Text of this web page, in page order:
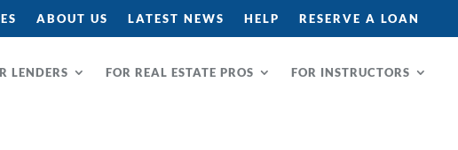
ABOUT US LATEST NEWS HELP RESERVE A LOAN
LENDERS FOR REAL ESTATE PROS FOR INSTRUCTORS